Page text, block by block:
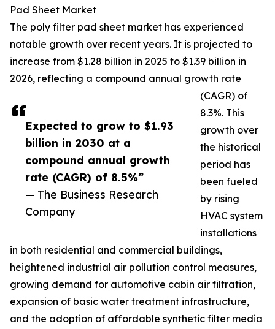
Expected to grow to $1.93
billion in 2030 at a
compound annual growth
rate (CAGR) of 8.5%”
— The Business Research
Company
Pad Sheet Market
The poly filter pad sheet market has experienced
notable growth over recent years. It is projected to
increase from $1.28 billion in 2025 to $1.39 billion in
2026, reflecting a compound annual growth rate
(CAGR) of
8.3%. This
growth over
the historical
period has
been fueled
by rising
HVAC system
installations
in both residential and commercial buildings,
heightened industrial air pollution control measures,
growing demand for automotive cabin air filtration,
expansion of basic water treatment infrastructure,
and the adoption of affordable synthetic filter media